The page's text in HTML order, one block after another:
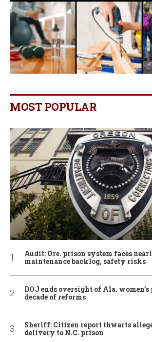
MOST POPULAR
Audit: Ore. prison system faces
maintenance backlog, safety risks
DOJ ends oversight of Ala.
decade of reforms
Sheriff: Citizen report thwarts
delivery to N.C. prison